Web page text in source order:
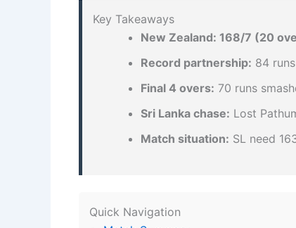
Key Takeaways
New Zealand: 168/7 (20
Record partnership: 84
Final 4 overs: 70 runs
Sri Lanka chase: Lost
Match situation: SL need
Quick Navigation